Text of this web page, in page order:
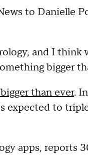
to Danielle
and I think
bigger
than ever.
to
apps, reports